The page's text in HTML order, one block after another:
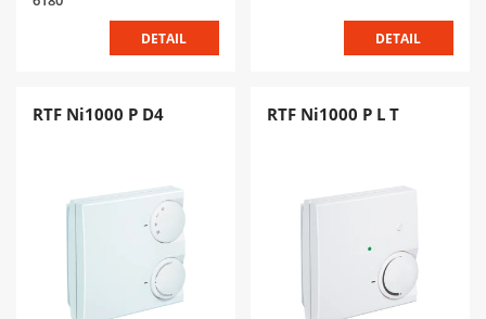
DETAIL DETAIL
RTF Ni1000 P D4 RTF Ni1000 P L T